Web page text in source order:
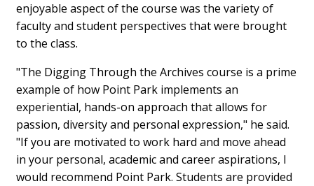
enjoyable aspect of the course was the variety of
faculty and student perspectives that were brought
to the class.
"The Digging Through the Archives course is a prime
example of how Point Park implements an
experiential, hands-on approach that allows for
passion, diversity and personal expression," he said.
"If you are motivated to work hard and move ahead
in your personal, academic and career aspirations, I
would recommend Point Park. Students are provided